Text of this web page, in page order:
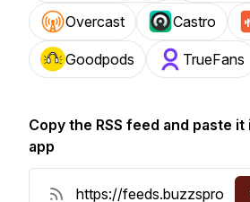
Overcast Castro
Goodpods TrueFans
Copy the RSS feed and paste
app